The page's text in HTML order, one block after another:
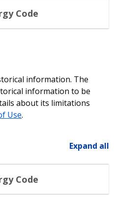
Code
information. The
information to be
about its limitations
Use.
Expand all
Code